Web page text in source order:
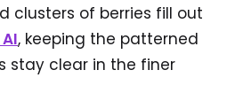
clusters of berries fill out
, keeping the patterned
stay clear in the finer